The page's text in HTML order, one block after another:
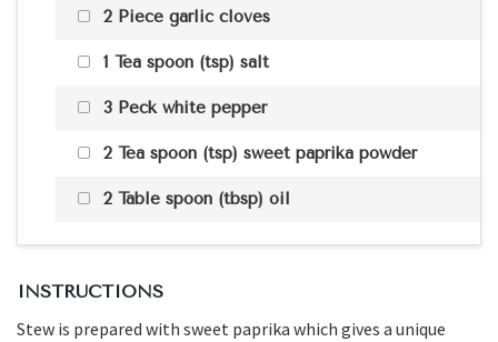
2 Piece garlic cloves
1 Tea spoon (tsp) salt
3 Peck white pepper
2 Tea spoon (tsp) sweet paprika powder
2 Table spoon (tbsp) oil
INSTRUCTIONS
Stew is prepared with sweet paprika which gives a unique